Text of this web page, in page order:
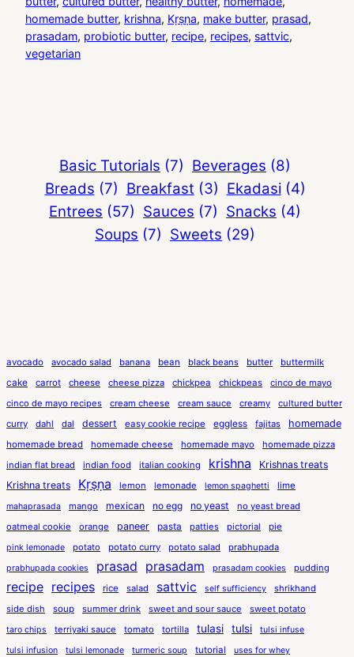
homemade butter, krishna, Kṛṣṇa, make butter, prasad
prasadam, probiotic butter, recipe, recipes, sattvic
vegetarian
Basic Tutorials (7) Beverages (8)
Breads (7) Breakfast (3) Ekadasi (4)
Entrees (57) Sauces (7) Snacks (4)
Soups (7) Sweets (29)
avocado avocado salad banana bean black beans butter buttermilk
cake carrot cheese cheese pizza chickpea chickpeas
cinco de mayo
cinco de mayo recipes
cream cheese cream sauce creamy
cultured butter
curry
dahl dal dessert easy cookie recipe eggless fajitas homemade
homemade bread homemade cheese homemade mayo
homemade pizza
indian flat bread
indian food italian cooking krishna
Krishnas treats
Krishna treats
Kṛṣṇa lemon lemonade lemon spaghetti lime
mahaprasada mango mexican no egg no yeast
no yeast bread
oatmeal cookie
orange paneer pasta patties pictorial pie
pink lemonade potato potato curry potato salad prabhupada
prabhupada cookies prasad prasadam prasadam cookies pudding
recipe recipes rice salad sattvic self sufficiency
shrikhand
side dish
soup summer drink sweet and sour sauce sweet potato
taro chips terriyaki sauce tomato tortilla tulasi tulsi
tulsi infuse
tulsi infusion
tulsi lemonade turmeric soup tutorial uses for whey